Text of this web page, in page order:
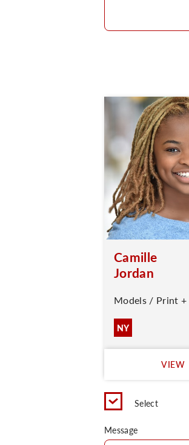
Camille
Jordan
Models / Print +
NY
VIEW
Select
Message